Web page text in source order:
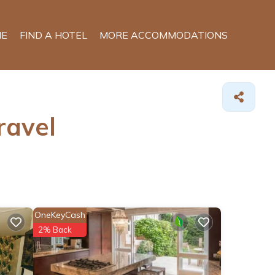
FIND A HOTEL MORE ACCOMMODATIONS
OneKeyCash
2% Back